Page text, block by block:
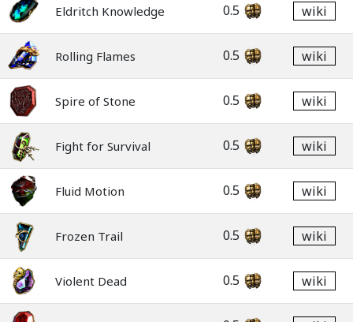
Eldritch Knowledge 0.5 wiki
Rolling Flames 0.5 wiki
Spire of Stone 0.5 wiki
Fight for Survival 0.5 wiki
Fluid Motion 0.5 wiki
Frozen Trail 0.5 wiki
Violent Dead 0.5 wiki